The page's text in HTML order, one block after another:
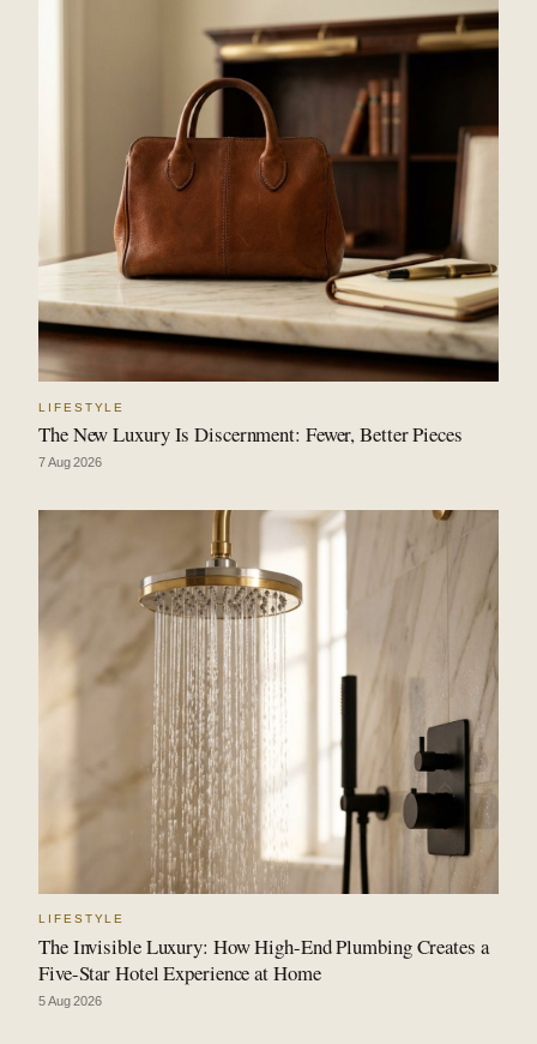
LIFESTYLE
The New Luxury Is Discernment: Fewer, Better Pieces
7 Aug 2026
LIFESTYLE
The Invisible Luxury: How High-End Plumbing Creates a
Five-Star Hotel Experience at Home
5 Aug 2026